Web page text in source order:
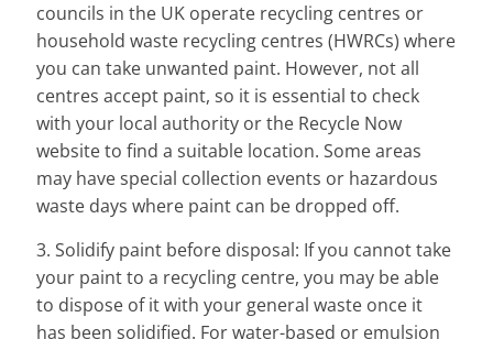
councils in the UK operate recycling centres or
household waste recycling centres (HWRCs) where
you can take unwanted paint. However, not all
centres accept paint, so it is essential to check
with your local authority or the Recycle Now
website to find a suitable location. Some areas
may have special collection events or hazardous
waste days where paint can be dropped off.
3. Solidify paint before disposal: If you cannot take
your paint to a recycling centre, you may be able
to dispose of it with your general waste once it
has been solidified. For water-based or emulsion